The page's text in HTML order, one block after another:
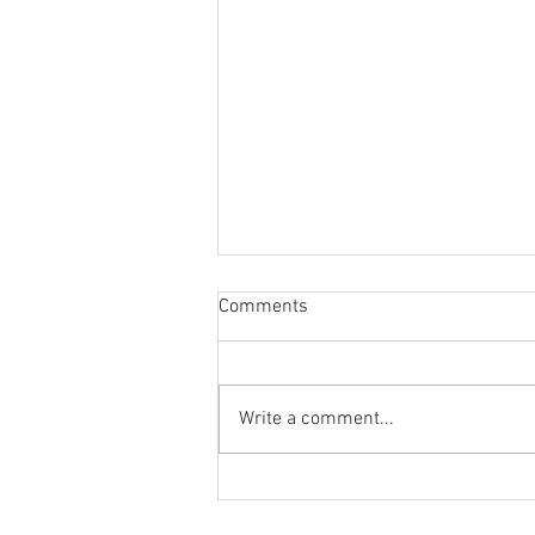
Workshops 25/26
Comments
Write a comment...